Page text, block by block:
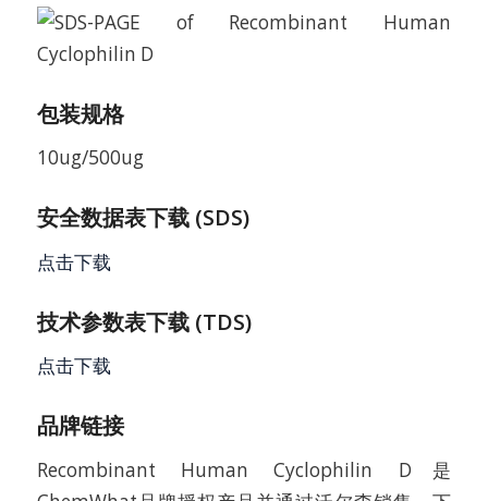
包装规格
10ug/500ug
安全数据表下载 (SDS)
点击下载
技术参数表下载 (TDS)
点击下载
品牌链接
Recombinant Human Cyclophilin D是